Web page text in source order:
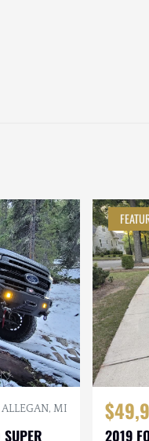
ALLEGAN, MI
2019